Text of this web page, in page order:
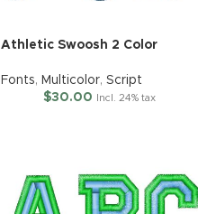
Athletic Swoosh 2 Color
Fonts, Multicolor, Script
$30.00 Incl. 24% tax